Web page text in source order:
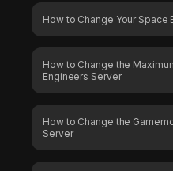
How to Change Your Space
How to Change the
Engineers Server
How to Change the
Server